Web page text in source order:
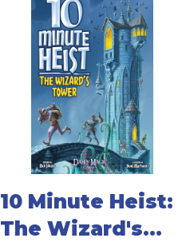
10 Minute Heist:
The Wizard's